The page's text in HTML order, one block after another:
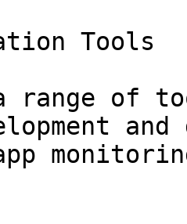
Tools
range of